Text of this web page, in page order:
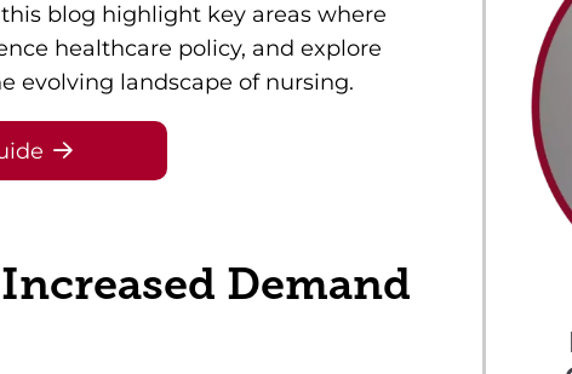
blog highlight key areas where
healthcare policy, and explore
evolving landscape of nursing.
Demand